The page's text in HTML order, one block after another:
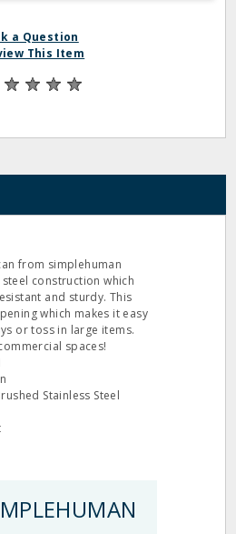
a Question
This Item
from simplehuman
construction which
and sturdy. This
which makes it easy
or toss in large items.
spaces!
Stainless Steel